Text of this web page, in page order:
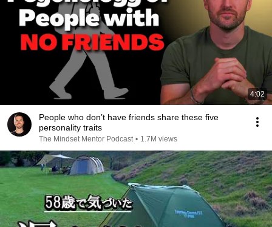
4:02
People who don’t have friends share these five
personality traits
The Mindset Mentor Podcast • 1.7M views